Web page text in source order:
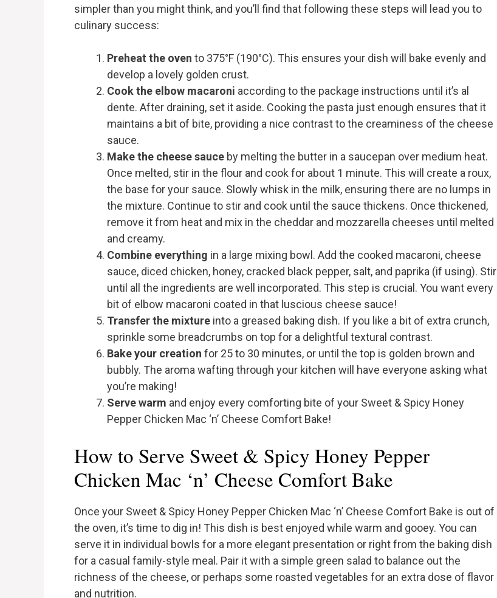
simpler than you might think, and you’ll find that following these steps will lead you to
culinary success:
Preheat the oven to 375°F (190°C). This ensures your dish will bake evenly and
develop a lovely golden crust.
Cook the elbow macaroni according to the package instructions until it’s al
dente. After draining, set it aside. Cooking the pasta just enough ensures that it
maintains a bit of bite, providing a nice contrast to the creaminess of the cheese
sauce.
Make the cheese sauce by melting the butter in a saucepan over medium heat.
Once melted, stir in the flour and cook for about 1 minute. This will create a roux,
the base for your sauce. Slowly whisk in the milk, ensuring there are no lumps in
the mixture. Continue to stir and cook until the sauce thickens. Once thickened,
remove it from heat and mix in the cheddar and mozzarella cheeses until melted
and creamy.
Combine everything in a large mixing bowl. Add the cooked macaroni, cheese
sauce, diced chicken, honey, cracked black pepper, salt, and paprika (if using). Stir
until all the ingredients are well incorporated. This step is crucial. You want every
bit of elbow macaroni coated in that luscious cheese sauce!
Transfer the mixture into a greased baking dish. If you like a bit of extra crunch,
sprinkle some breadcrumbs on top for a delightful textural contrast.
Bake your creation for 25 to 30 minutes, or until the top is golden brown and
bubbly. The aroma wafting through your kitchen will have everyone asking what
you’re making!
Serve warm and enjoy every comforting bite of your Sweet & Spicy Honey
Pepper Chicken Mac ‘n’ Cheese Comfort Bake!
How to Serve Sweet & Spicy Honey Pepper
Chicken Mac ‘n’ Cheese Comfort Bake
Once your Sweet & Spicy Honey Pepper Chicken Mac ‘n’ Cheese Comfort Bake is out of
the oven, it’s time to dig in! This dish is best enjoyed while warm and gooey. You can
serve it in individual bowls for a more elegant presentation or right from the baking dish
for a casual family-style meal. Pair it with a simple green salad to balance out the
richness of the cheese, or perhaps some roasted vegetables for an extra dose of flavor
and nutrition.